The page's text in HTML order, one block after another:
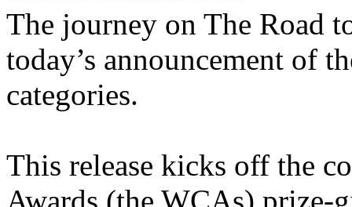
The journey on The Road
today’s announcement of
categories.
This release kicks off the